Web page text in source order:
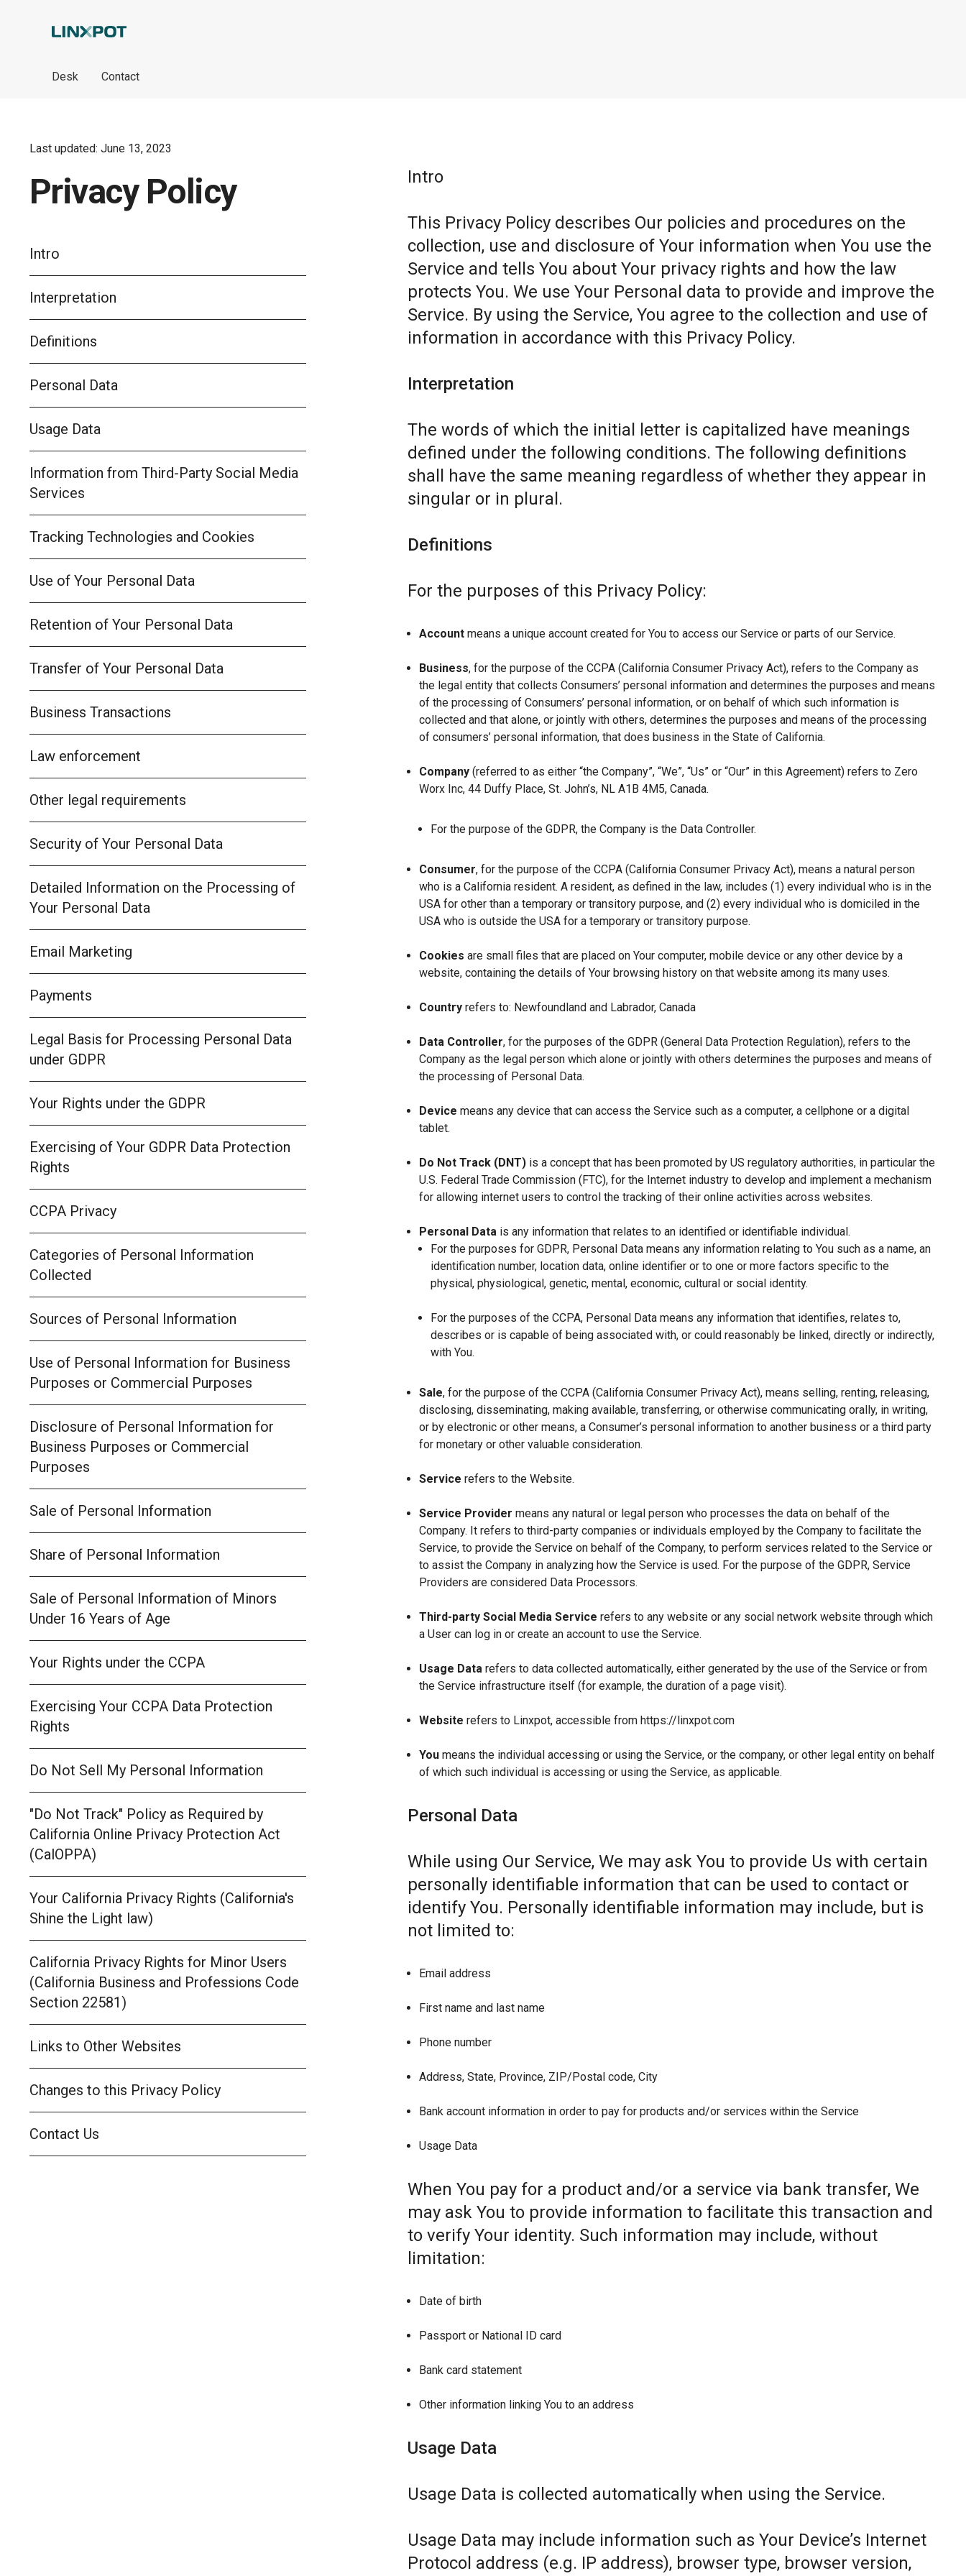
Desk Contact
Last updated: June 13, 2023
Privacy Policy
Intro
Interpretation
Definitions
Personal Data
Usage Data
Information from Third-Party Social Media
Services
Tracking Technologies and Cookies
Use of Your Personal Data
Retention of Your Personal Data
Transfer of Your Personal Data
Business Transactions
Law enforcement
Other legal requirements
Security of Your Personal Data
Detailed Information on the Processing of
Your Personal Data
Email Marketing
Payments
Legal Basis for Processing Personal Data
under GDPR
Your Rights under the GDPR
Exercising of Your GDPR Data Protection
Rights
CCPA Privacy
Categories of Personal Information
Collected
Sources of Personal Information
Use of Personal Information for Business
Purposes or Commercial Purposes
Disclosure of Personal Information for
Business Purposes or Commercial
Purposes
Sale of Personal Information
Share of Personal Information
Sale of Personal Information of Minors
Under 16 Years of Age
Your Rights under the CCPA
Exercising Your CCPA Data Protection
Rights
Do Not Sell My Personal Information
"Do Not Track" Policy as Required by
California Online Privacy Protection Act
(CalOPPA)
Your California Privacy Rights (California's
Shine the Light law)
California Privacy Rights for Minor Users
(California Business and Professions Code
Section 22581)
Links to Other Websites
Changes to this Privacy Policy
Contact Us
Intro
This Privacy Policy describes Our policies and procedures on the
collection, use and disclosure of Your information when You use the
Service and tells You about Your privacy rights and how the law
protects You. We use Your Personal data to provide and improve the
Service. By using the Service, You agree to the collection and use of
information in accordance with this Privacy Policy.
Interpretation
The words of which the initial letter is capitalized have meanings
defined under the following conditions. The following definitions
shall have the same meaning regardless of whether they appear in
singular or in plural.
Definitions
For the purposes of this Privacy Policy:
Account means a unique account created for You to access our Service or parts of our Service.
Business, for the purpose of the CCPA (California Consumer Privacy Act), refers to the Company as
the legal entity that collects Consumers’ personal information and determines the purposes and means
of the processing of Consumers’ personal information, or on behalf of which such information is
collected and that alone, or jointly with others, determines the purposes and means of the processing
of consumers’ personal information, that does business in the State of California.
Company(referred to as either “the Company”, “We”, “Us” or “Our” in this Agreement) refers to Zero
Worx Inc, 44 Duffy Place, St. John’s, NL A1B 4M5, Canada.
For the purpose of the GDPR, the Company is the Data Controller.
Consumer, for the purpose of the CCPA (California Consumer Privacy Act), means a natural person
who is a California resident. A resident, as defined in the law, includes (1) every individual who is in the
USA for other than a temporary or transitory purpose, and (2) every individual who is domiciled in the
USA who is outside the USA for a temporary or transitory purpose.
Cookies are small files that are placed on Your computer, mobile device or any other device by a
website, containing the details of Your browsing history on that website among its many uses.
Country refers to: Newfoundland and Labrador, Canada
Data Controller, for the purposes of the GDPR (General Data Protection Regulation), refers to the
Company as the legal person which alone or jointly with others determines the purposes and means of
the processing of Personal Data.
Device means any device that can access the Service such as a computer, a cellphone or a digital
tablet.
Do Not Track (DNT) is a concept that has been promoted by US regulatory authorities, in particular the
U.S. Federal Trade Commission (FTC), for the Internet industry to develop and implement a mechanism
for allowing internet users to control the tracking of their online activities across websites.
Personal Data is any information that relates to an identified or identifiable individual.
For the purposes for GDPR, Personal Data means any information relating to You such as a name, an
identification number, location data, online identifier or to one or more factors specific to the
physical, physiological, genetic, mental, economic, cultural or social identity.
For the purposes of the CCPA, Personal Data means any information that identifies, relates to,
describes or is capable of being associated with, or could reasonably be linked, directly or indirectly,
with You.
Sale, for the purpose of the CCPA (California Consumer Privacy Act), means selling, renting, releasing,
disclosing, disseminating, making available, transferring, or otherwise communicating orally, in writing,
or by electronic or other means, a Consumer’s personal information to another business or a third party
for monetary or other valuable consideration.
Service refers to the Website.
Service Provider means any natural or legal person who processes the data on behalf of the
Company. It refers to third-party companies or individuals employed by the Company to facilitate the
Service, to provide the Service on behalf of the Company, to perform services related to the Service or
to assist the Company in analyzing how the Service is used. For the purpose of the GDPR, Service
Providers are considered Data Processors.
Third-party Social Media Service refers to any website or any social network website through which
a User can log in or create an account to use the Service.
Usage Data refers to data collected automatically, either generated by the use of the Service or from
the Service infrastructure itself (for example, the duration of a page visit).
Website refers to Linxpot, accessible from https://linxpot.com
You means the individual accessing or using the Service, or the company, or other legal entity on behalf
of which such individual is accessing or using the Service, as applicable.
Personal Data
While using Our Service, We may ask You to provide Us with certain
personally identifiable information that can be used to contact or
identify You. Personally identifiable information may include, but is
not limited to:
Email address
First name and last name
Phone number
Address, State, Province, ZIP/Postal code, City
Bank account information in order to pay for products and/or services within the Service
Usage Data
When You pay for a product and/or a service via bank transfer, We
may ask You to provide information to facilitate this transaction and
to verify Your identity. Such information may include, without
limitation:
Date of birth
Passport or National ID card
Bank card statement
Other information linking You to an address
Usage Data
Usage Data is collected automatically when using the Service.
Usage Data may include information such as Your Device’s Internet
Protocol address (e.g. IP address), browser type, browser version,